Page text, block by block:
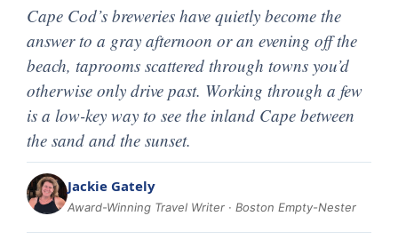
Cape Cod’s breweries have quietly become the
answer to a gray afternoon or an evening off the
beach, taprooms scattered through towns you’d
otherwise only drive past. Working through a few
is a low-key way to see the inland Cape between
the sand and the sunset.
Jackie Gately
Award-Winning Travel Writer · Boston Empty-Nester